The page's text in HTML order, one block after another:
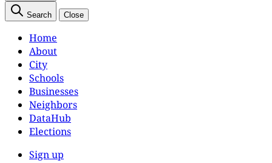
Search Close
Home
About
City
Schools
Businesses
Neighbors
DataHub
Elections
Sign up